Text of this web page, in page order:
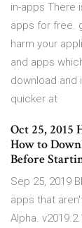
in-apps There
apps for free.
harm your
and apps
download and
quicker at
Oct 25, 2015
How to
Before
Sep 25, 2019
apps that
Alpha.